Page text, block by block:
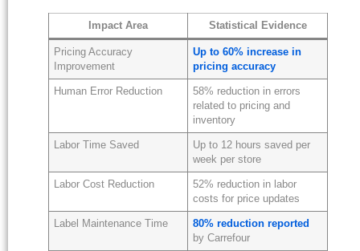
Impact Area Statistical Evidence
Pricing Accuracy
Improvement
Up to 60% increase in
pricing accuracy
Human Error Reduction
58% reduction in errors
related to pricing and
inventory
Labor Time Saved
Up to 12 hours saved per
week per store
Labor Cost Reduction
52% reduction in labor
costs for price updates
Label Maintenance Time
80% reduction reported
by Carrefour